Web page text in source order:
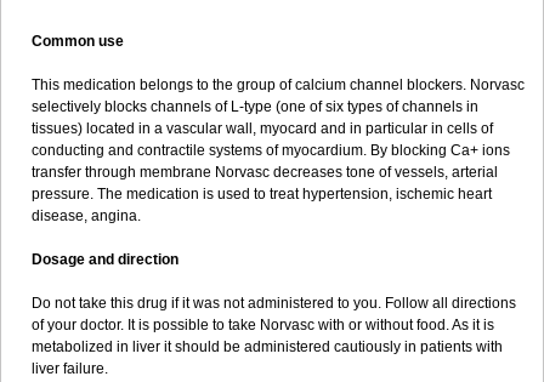
Common use
This medication belongs to the group of calcium channel blockers. Norvasc
selectively blocks channels of L-type (one of six types of channels in
tissues) located in a vascular wall, myocard and in particular in cells of
conducting and contractile systems of myocardium. By blocking Ca+ ions
transfer through membrane Norvasc decreases tone of vessels, arterial
pressure. The medication is used to treat hypertension, ischemic heart
disease, angina.
Dosage and direction
Do not take this drug if it was not administered to you. Follow all directions
of your doctor. It is possible to take Norvasc with or without food. As it is
metabolized in liver it should be administered cautiously in patients with
liver failure.